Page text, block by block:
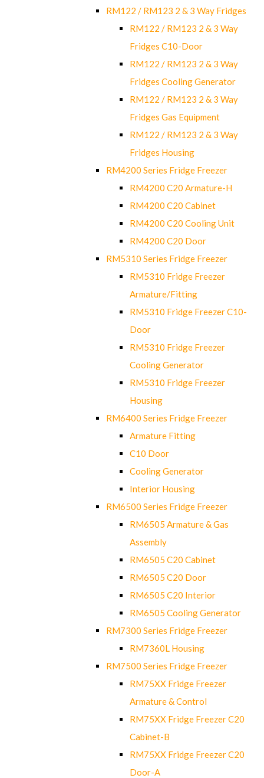
RM122 / RM123 2 & 3 Way Fridges
RM122 / RM123 2 & 3 Way
Fridges C10-Door
RM122 / RM123 2 & 3 Way
Fridges Cooling Generator
RM122 / RM123 2 & 3 Way
Fridges Gas Equipment
RM122 / RM123 2 & 3 Way
Fridges Housing
RM4200 Series Fridge Freezer
RM4200 C20 Armature-H
RM4200 C20 Cabinet
RM4200 C20 Cooling Unit
RM4200 C20 Door
RM5310 Series Fridge Freezer
RM5310 Fridge Freezer
Armature/Fitting
RM5310 Fridge Freezer C10-
Door
RM5310 Fridge Freezer
Cooling Generator
RM5310 Fridge Freezer
Housing
RM6400 Series Fridge Freezer
Armature Fitting
C10 Door
Cooling Generator
Interior Housing
RM6500 Series Fridge Freezer
RM6505 Armature & Gas
Assembly
RM6505 C20 Cabinet
RM6505 C20 Door
RM6505 C20 Interior
RM6505 Cooling Generator
RM7300 Series Fridge Freezer
RM7360L Housing
RM7500 Series Fridge Freezer
RM75XX Fridge Freezer
Armature & Control
RM75XX Fridge Freezer C20
Cabinet-B
RM75XX Fridge Freezer C20
Door-A